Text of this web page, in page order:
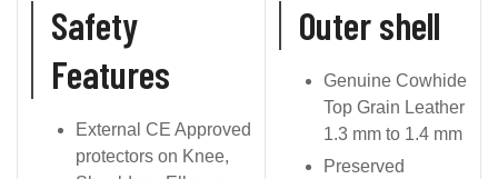
Safety
Features
External CE Approved
protectors on Knee,
Outer shell
Genuine Cowhide
Top Grain Leather
1.3 mm to 1.4 mm
Preserved